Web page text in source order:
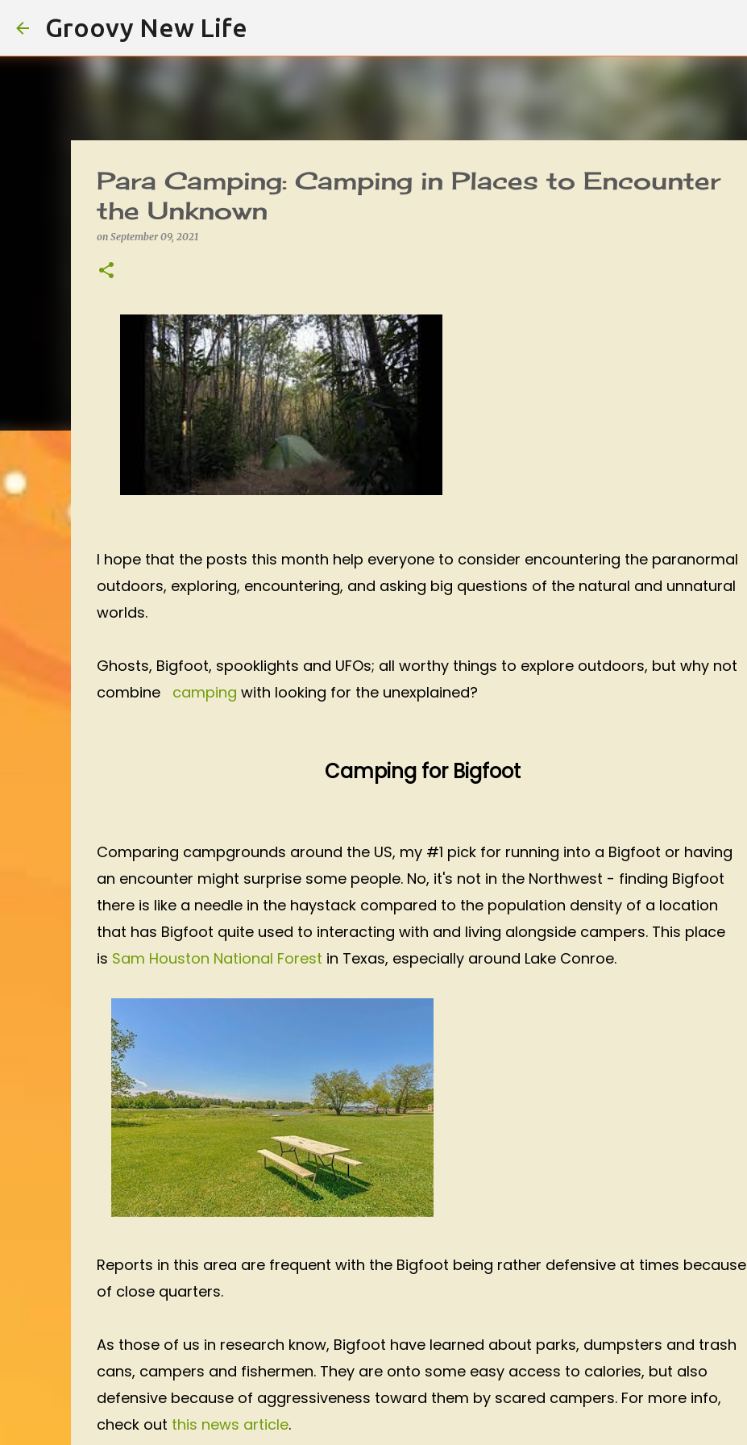
Groovy New Life
Para Camping: Camping in Places to Encounter
the Unknown
on September 09, 2021
I hope that the posts this month help everyone to consider encountering the paranormal
outdoors, exploring, encountering, and asking big questions of the natural and unnatural
worlds.
Ghosts, Bigfoot, spooklights and UFOs; all worthy things to explore outdoors, but why not
combine camping with looking for the unexplained?
Camping for Bigfoot
Comparing campgrounds around the US, my #1 pick for running into a Bigfoot or having
an encounter might surprise some people. No, it's not in the Northwest - finding Bigfoot
there is like a needle in the haystack compared to the population density of a location
that has Bigfoot quite used to interacting with and living alongside campers. This place
is Sam Houston National Forest in Texas, especially around Lake Conroe.
Reports in this area are frequent with the Bigfoot being rather defensive at times because
of close quarters.
As those of us in research know, Bigfoot have learned about parks, dumpsters and trash
cans, campers and fishermen. They are onto some easy access to calories, but also
defensive because of aggressiveness toward them by scared campers. For more info,
check out this news article.